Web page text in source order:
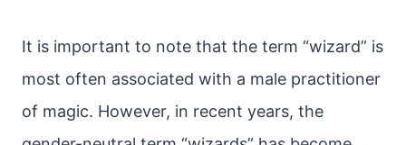
It is important to note that the term “wizard” is
most often associated with a male practitioner
of magic. However, in recent years, the